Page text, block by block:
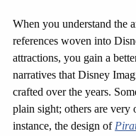
When you understand the
references woven into
attractions, you gain a
narratives that Disney
crafted over the years.
plain sight; others are very
instance, the design of